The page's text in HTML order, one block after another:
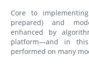
Core to
prepared) and
enhanced by
platform—and in
performed on many